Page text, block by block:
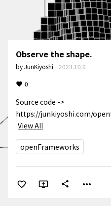
Observe the shape.
byJunKiyoshi · 2023.10.9
0
Source code ->
https://junkiyoshi.com/
View All
openFrameworks
share more_horiz